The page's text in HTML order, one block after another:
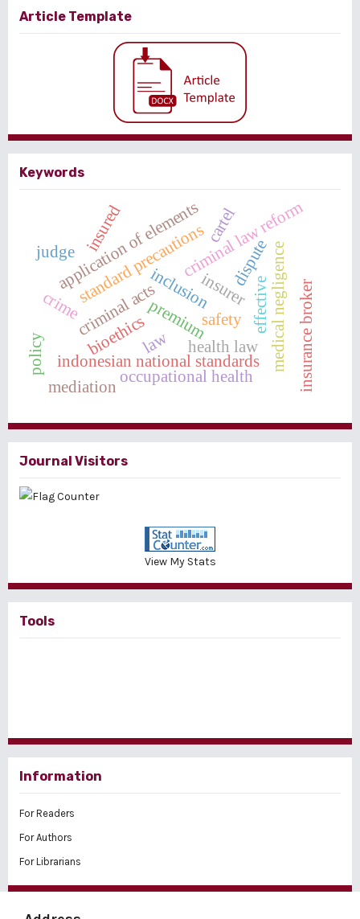
Article Template
Keywords
application of elements
inclusion
criminal acts
indonesian national standards
bioethics health law medical negligence
occupational health
standard precautionscriminal law reform
insurance broker
insurer
insured
premium
mediation
dispute
crime effective
policy
cartel
law
safety
judge
Journal Visitors
View My Stats
Tools
Information
For Readers
For Authors
For Librarians